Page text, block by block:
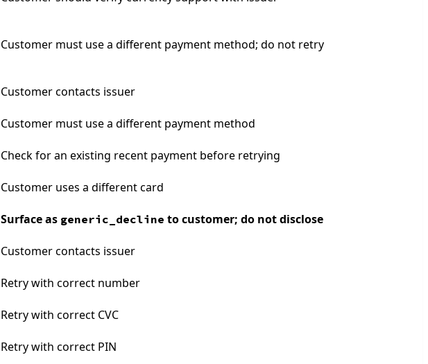
Customer must use a different payment method; do not retry
Customer contacts issuer
Customer must use a different payment method
Check for an existing recent payment before retrying
Customer uses a different card
Surface as generic_decline to customer; do not disclose
Customer contacts issuer
Retry with correct number
Retry with correct CVC
Retry with correct PIN